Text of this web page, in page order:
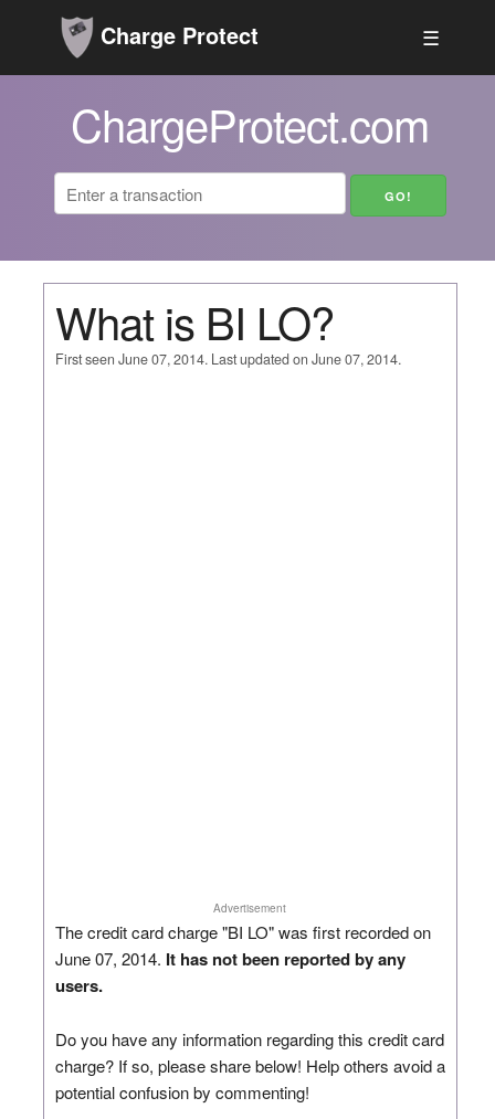
Charge Protect ☰
ChargeProtect.com
What is BI LO?
First seen June 07, 2014. Last updated on June 07, 2014.
Advertisement
The credit card charge "BI LO" was first recorded on
June 07, 2014. It has not been reported by any
users.
Do you have any information regarding this credit card
charge? If so, please share below! Help others avoid a
potential confusion by commenting!